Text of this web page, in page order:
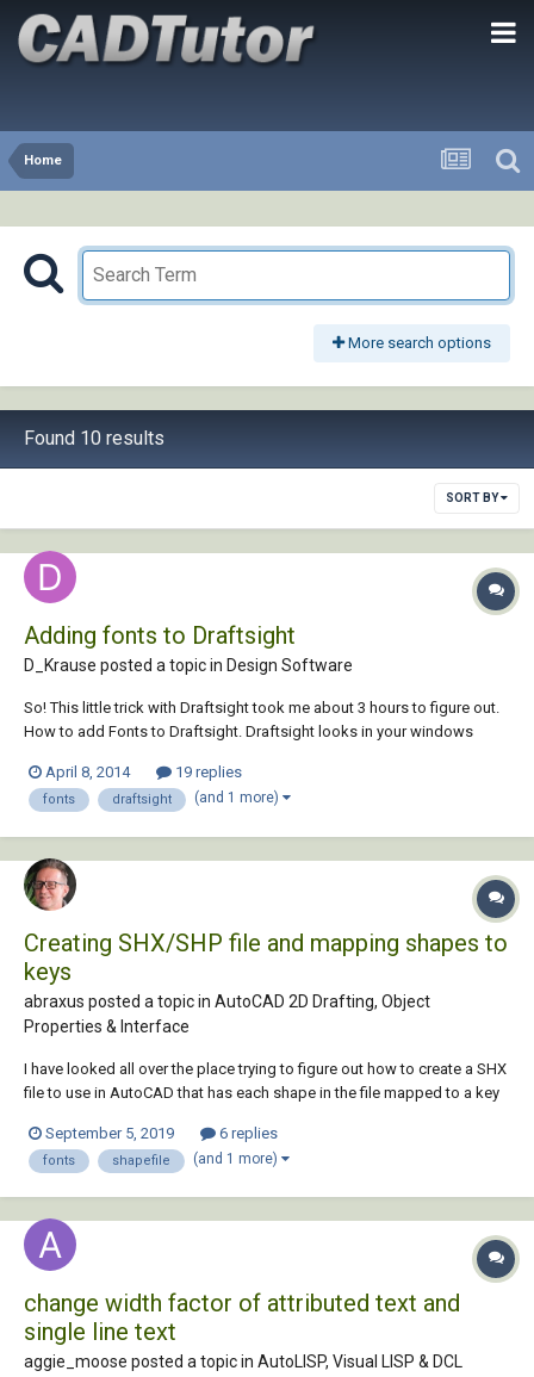
Home
More search options
Found 10 results
SORT BY
Adding fonts to Draftsight
D_Krause posted a topic in Design Software
So! This little trick with Draftsight took me about 3 hours to figure out.
How to add Fonts to Draftsight. Draftsight looks in your windows
have a font available for use by draftsight, the font must be in TTF For...
April 8, 2014 19 replies
fonts draftsight (and 1 more)
Creating SHX/SHP file and mapping shapes to
keys
abraxus posted a topic in AutoCAD 2D Drafting, Object
Properties & Interface
I have looked all over the place trying to figure out how to create a SHX
file to use in AutoCAD that has each shape in the file mapped to a key
do this. I apologize if this has been covered somewhere already. If that
is the case, p...
September 5, 2019 6 replies
fonts shapefile (and 1 more)
change width factor of attributed text and
single line text
aggie_moose posted a topic in AutoLISP, Visual LISP & DCL